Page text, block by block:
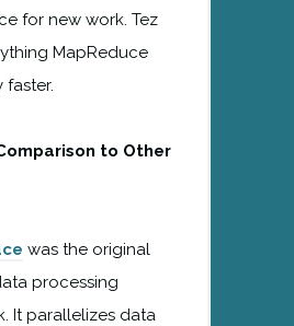
for new work. Tez
MapReduce
faster.
to Other
was the original
processing
It parallelizes data